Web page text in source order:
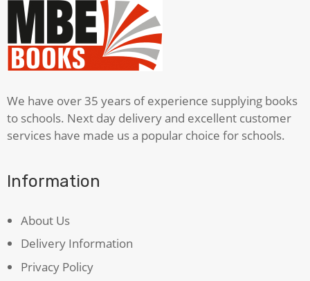
We have over 35 years of experience supplying books
to schools. Next day delivery and excellent customer
services have made us a popular choice for schools.
Information
About Us
Delivery Information
Privacy Policy